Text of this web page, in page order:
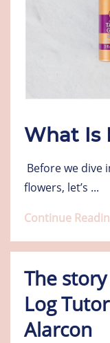
What Is
Before we dive
flowers, let’s ...
Continue
The
Log
Alarcon